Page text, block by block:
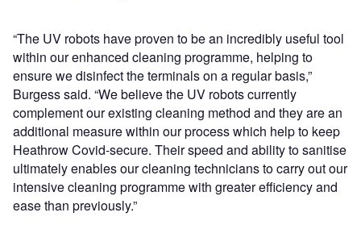
“The UV robots have proven to be an incredibly useful tool
within our enhanced cleaning programme, helping to
ensure we disinfect the terminals on a regular basis,”
Burgess said. “We believe the UV robots currently
complement our existing cleaning method and they are an
additional measure within our process which help to keep
Heathrow Covid-secure. Their speed and ability to sanitise
ultimately enables our cleaning technicians to carry out our
intensive cleaning programme with greater efficiency and
ease than previously.”